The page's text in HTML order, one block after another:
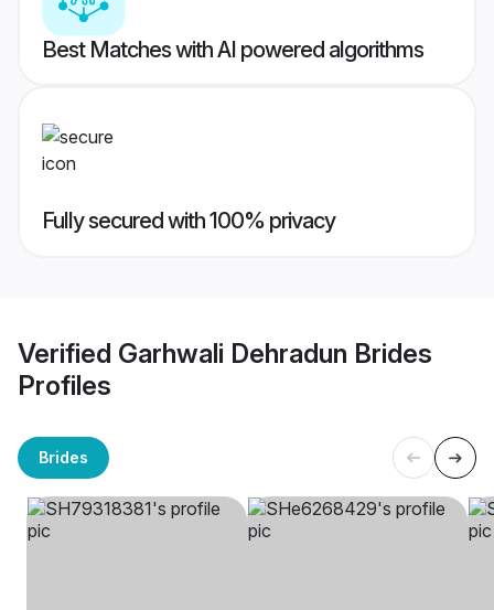
Best Matches with AI powered algorithms
Fully secured with 100% privacy
Verified Garhwali Dehradun Brides
Profiles
Brides